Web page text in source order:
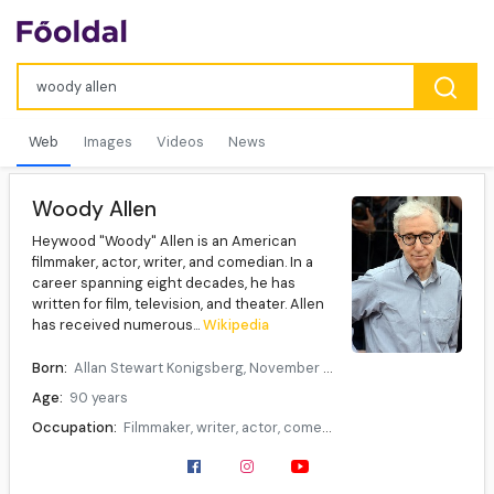
Web Images Videos News
Woody Allen
Heywood "Woody" Allen is an American
filmmaker, actor, writer, and comedian. In a
career spanning eight decades, he has
written for film, television, and theater. Allen
has received numerous...Wikipedia
Born: Allan Stewart Konigsberg, November 30, 1935, New York City, U.S.
Age: 90 years
Occupation: Filmmaker, writer, actor, comedian, musician
1950–present